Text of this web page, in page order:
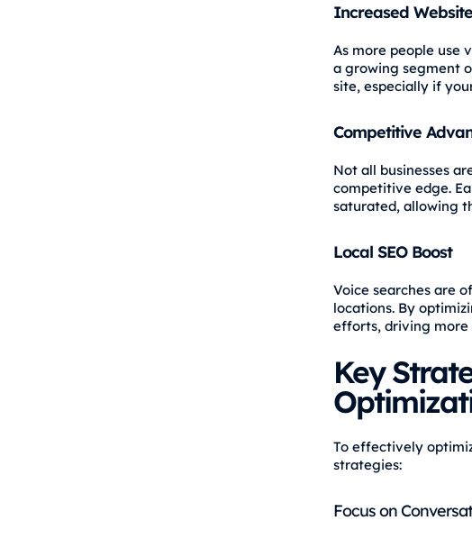
Increased
As more people use
a growing segment
site, especially if
Competitive
Not all businesses
competitive edge.
saturated, allowing
Local SEO Boost
Voice searches are
locations. By
efforts, driving
Key
To effectively
strategies:
Focus on